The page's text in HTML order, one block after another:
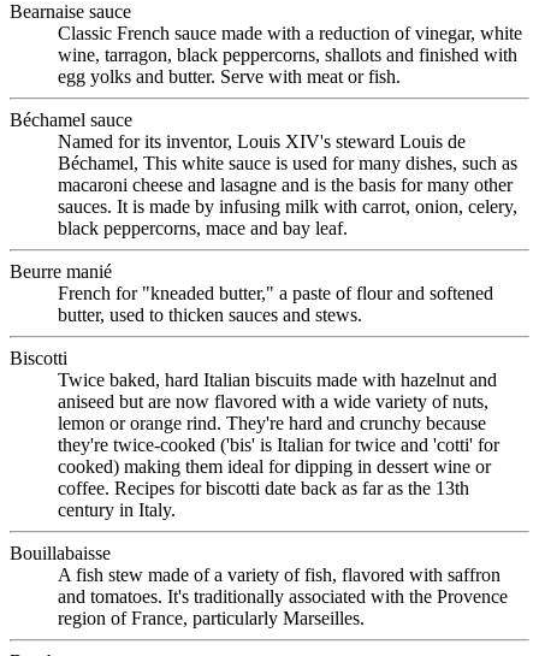
Bearnaise sauce
Classic French sauce made with a reduction of vinegar, white
wine, tarragon, black peppercorns, shallots and finished with
egg yolks and butter. Serve with meat or fish.
Béchamel sauce
Named for its inventor, Louis XIV's steward Louis de
Béchamel, This white sauce is used for many dishes, such as
macaroni cheese and lasagne and is the basis for many other
sauces. It is made by infusing milk with carrot, onion, celery,
black peppercorns, mace and bay leaf.
Beurre manié
French for "kneaded butter," a paste of flour and softened
butter, used to thicken sauces and stews.
Biscotti
Twice baked, hard Italian biscuits made with hazelnut and
aniseed but are now flavored with a wide variety of nuts,
lemon or orange rind. They're hard and crunchy because
they're twice-cooked ('bis' is Italian for twice and 'cotti' for
cooked) making them ideal for dipping in dessert wine or
coffee. Recipes for biscotti date back as far as the 13th
century in Italy.
Bouillabaisse
A fish stew made of a variety of fish, flavored with saffron
and tomatoes. It's traditionally associated with the Provence
region of France, particularly Marseilles.